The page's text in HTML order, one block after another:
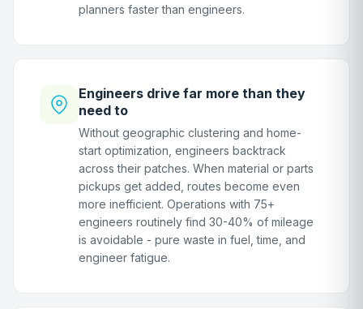
planners faster than engineers.
Engineers drive far more than they
need to
Without geographic clustering and home-
start optimization, engineers backtrack
across their patches. When material or parts
pickups get added, routes become even
more inefficient. Operations with 75+
engineers routinely find 30-40% of mileage
is avoidable - pure waste in fuel, time, and
engineer fatigue.